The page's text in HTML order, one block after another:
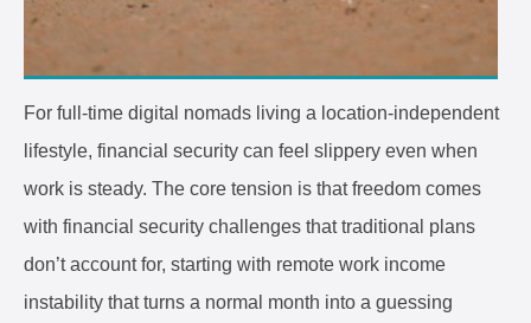
For full-time digital nomads living a location-independent
lifestyle, financial security can feel slippery even when
work is steady. The core tension is that freedom comes
with financial security challenges that traditional plans
don’t account for, starting with remote work income
instability that turns a normal month into a guessing